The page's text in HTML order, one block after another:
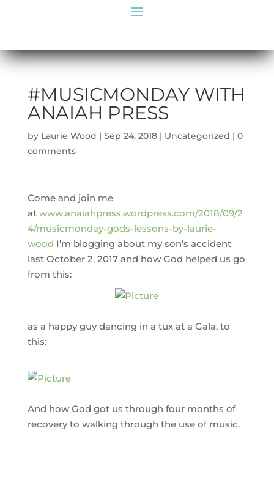
#MUSICMONDAY WITH
ANAIAH PRESS
by Laurie Wood | Sep 24, 2018| Uncategorized | 0
comments
Come and join me
at www.anaiahpress.wordpress.com/2018/09/2
4/musicmonday-gods-lessons-by-laurie-
wood I’m blogging about my son’s accident
last October 2, 2017 and how God helped us go
from this:
as a happy guy dancing in a tux at a Gala, to
this:
And how God got us through four months of
recovery to walking through the use of music.